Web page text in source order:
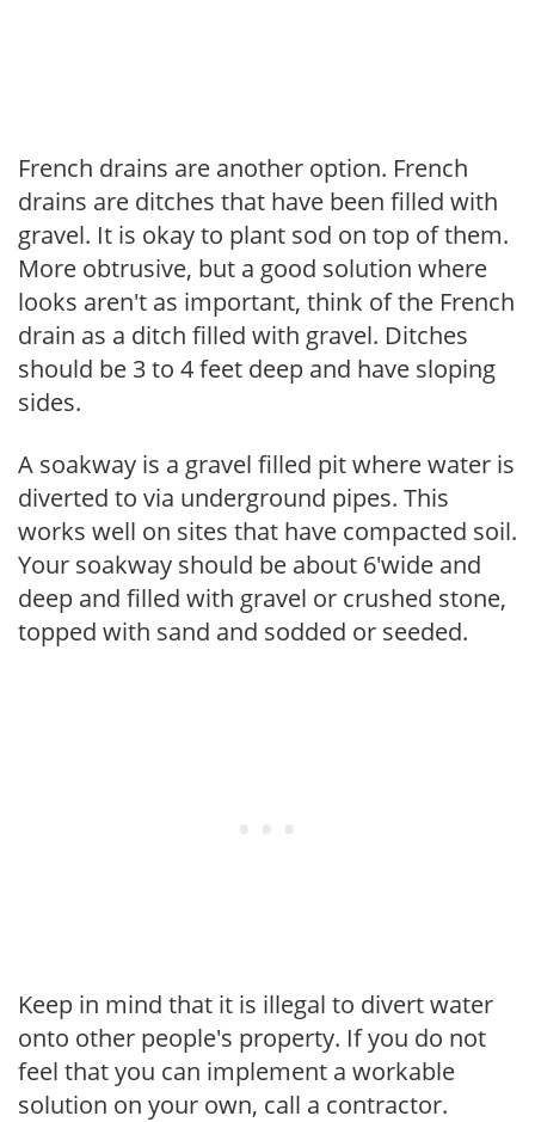
French drains are another option. French
drains are ditches that have been filled with
gravel. It is okay to plant sod on top of them.
More obtrusive, but a good solution where
looks aren't as important, think of the French
drain as a ditch filled with gravel. Ditches
should be 3 to 4 feet deep and have sloping
sides.
A soakway is a gravel filled pit where water is
diverted to via underground pipes. This
works well on sites that have compacted soil.
Your soakway should be about 6'wide and
deep and filled with gravel or crushed stone,
topped with sand and sodded or seeded.
Keep in mind that it is illegal to divert water
onto other people's property. If you do not
feel that you can implement a workable
solution on your own, call a contractor.